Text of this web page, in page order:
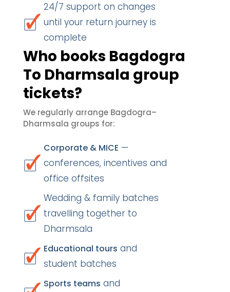
24/7 support on changes
until your return journey is
complete
Who books Bagdogra
To Dharmsala group
tickets?
We regularly arrange Bagdogra–
Dharmsala groups for:
Corporate & MICE —
conferences, incentives and
office offsites
Wedding & family batches
travelling together to
Dharmsala
Educational tours and
student batches
Sports teams and